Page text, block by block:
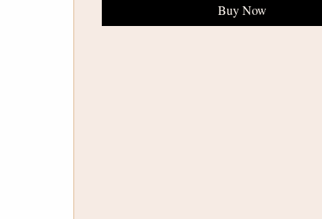
Buy Now